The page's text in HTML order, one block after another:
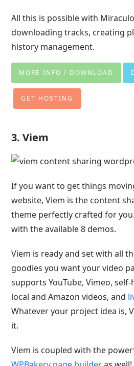
All this is possible with
downloading tracks, creating
history management.
MORE INFO / DOWNLOAD
GET HOSTING
3. Viem
If you want to get things
website, Viem is the content
theme perfectly crafted for
with the available 8 demos.
Viem is ready and set with all
goodies you want your video
supports YouTube, Vimeo,
local and Amazon videos, and
Whatever your project idea is,
it.
Viem is coupled with the